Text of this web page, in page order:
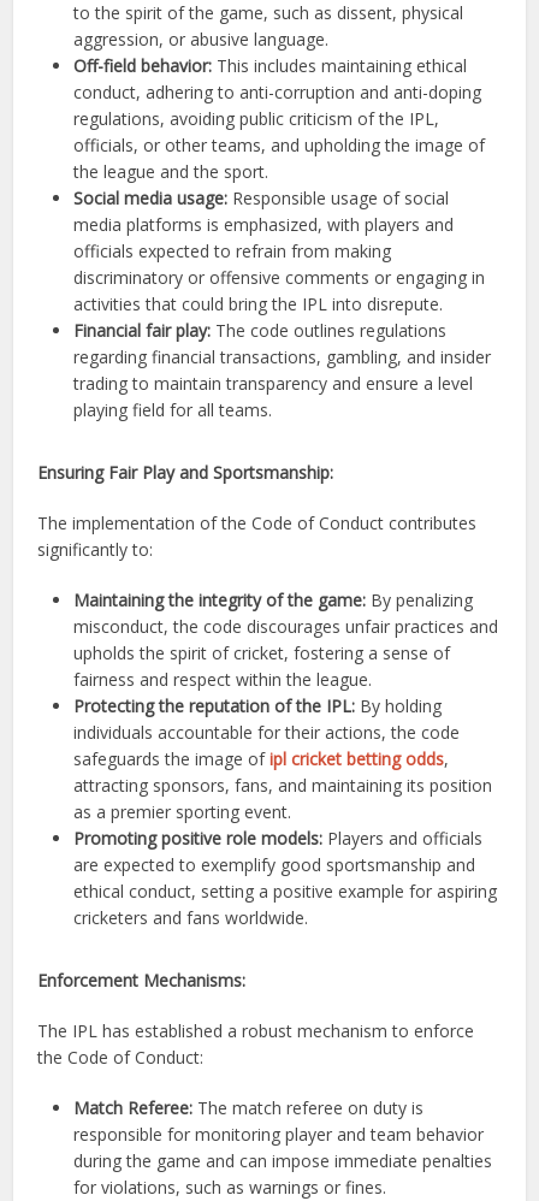
to the spirit of the game, such as dissent, physical
aggression, or abusive language.
Off-field behavior: This includes maintaining ethical
conduct, adhering to anti-corruption and anti-doping
regulations, avoiding public criticism of the IPL,
officials, or other teams, and upholding the image of
the league and the sport.
Social media usage: Responsible usage of social
media platforms is emphasized, with players and
officials expected to refrain from making
discriminatory or offensive comments or engaging in
activities that could bring the IPL into disrepute.
Financial fair play: The code outlines regulations
regarding financial transactions, gambling, and insider
trading to maintain transparency and ensure a level
playing field for all teams.
Ensuring Fair Play and Sportsmanship:
The implementation of the Code of Conduct contributes
significantly to:
Maintaining the integrity of the game: By penalizing
misconduct, the code discourages unfair practices and
upholds the spirit of cricket, fostering a sense of
fairness and respect within the league.
Protecting the reputation of the IPL: By holding
individuals accountable for their actions, the code
safeguards the image ofipl cricket betting odds,
attracting sponsors, fans, and maintaining its position
as a premier sporting event.
Promoting positive role models: Players and officials
are expected to exemplify good sportsmanship and
ethical conduct, setting a positive example for aspiring
cricketers and fans worldwide.
Enforcement Mechanisms:
The IPL has established a robust mechanism to enforce
the Code of Conduct:
Match Referee: The match referee on duty is
responsible for monitoring player and team behavior
during the game and can impose immediate penalties
for violations, such as warnings or fines.